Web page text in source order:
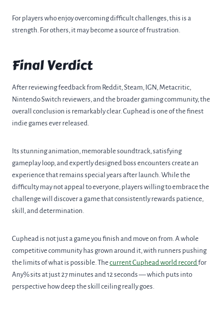
For players who enjoy overcoming difficult challenges, this is a
strength. For others, it may become a source of frustration.
Final Verdict
After reviewing feedback from Reddit, Steam, IGN, Metacritic,
Nintendo Switch reviewers, and the broader gaming community, the
overall conclusion is remarkably clear. Cuphead is one of the finest
indie games ever released.
Its stunning animation, memorable soundtrack, satisfying
gameplay loop, and expertly designed boss encounters create an
experience that remains special years after launch. While the
difficulty may not appeal to everyone, players willing to embrace the
challenge will discover a game that consistently rewards patience,
skill, and determination.
Cuphead is not just a game you finish and move on from. A whole
competitive community has grown around it, with runners pushing
the limits of what is possible. Thecurrent Cuphead world record for
Any% sits at just 27 minutes and 12 seconds — which puts into
perspective how deep the skill ceiling really goes.